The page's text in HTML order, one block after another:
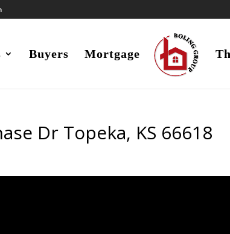
Buyers Mortgage
Dr Topeka, KS 66618